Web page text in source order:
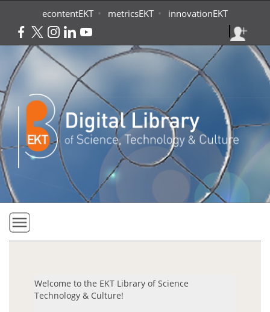
econtentEKT • metricsEKT • innovationEKT
Home
Journals
Welcome to the EKT Library of Science
Technology & Culture!